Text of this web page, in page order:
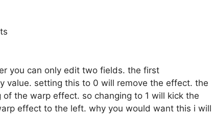
you can only edit two fields. the first
value. setting this to 0 will remove the effect. the
the warp effect. so changing to 1 will kick the
effect to the left. why you would want this i will